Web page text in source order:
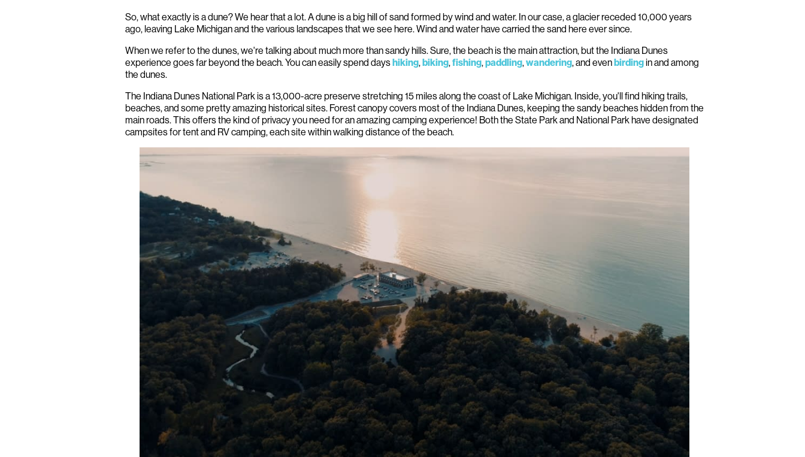
So, what exactly is a dune? We hear that a lot. A dune is a big hill of sand formed by wind and water. In our case, a glacier receded 10,000 years
ago, leaving Lake Michigan and the various landscapes that we see here. Wind and water have carried the sand here ever since.
When we refer to the dunes, we're talking about much more than sandy hills. Sure, the beach is the main attraction, but the Indiana Dunes
experience goes far beyond the beach. You can easily spend days hiking, biking,fishing,paddling,wandering, and even birdingin and among
the dunes.
The Indiana Dunes National Park is a 13,000-acre preserve stretching 15 miles along the coast of Lake Michigan. Inside, you'll find hiking trails,
beaches, and some pretty amazing historical sites. Forest canopy covers most of the Indiana Dunes, keeping the sandy beaches hidden from the
main roads. This offers the kind of privacy you need for an amazing camping experience! Both the State Park and National Park have designated
campsites for tent and RV camping, each site within walking distance of the beach.